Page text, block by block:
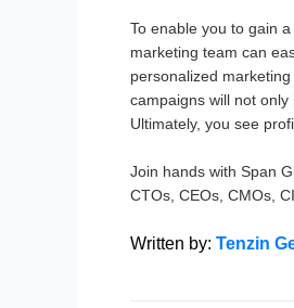
To enable you to gain
marketing team can
personalized
campaigns will not
Ultimately, you see
Join hands with Span
CTOs, CEOs, CMOs,
Written by: Tenzin